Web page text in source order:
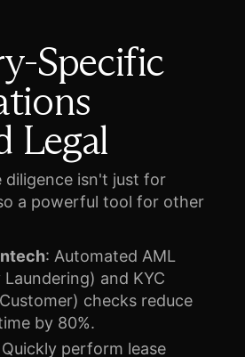
Specific
Legal
diligence isn't just for
a powerful tool for other
: Automated AML
and KYC
checks reduce
by 80%.
Quickly perform lease